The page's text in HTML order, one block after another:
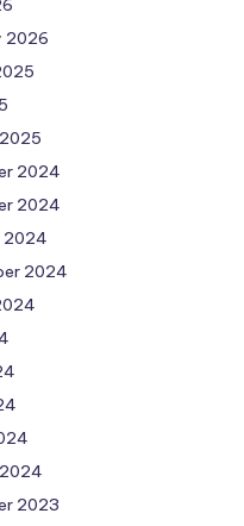
2026
2024
2024
2024
2024
2023